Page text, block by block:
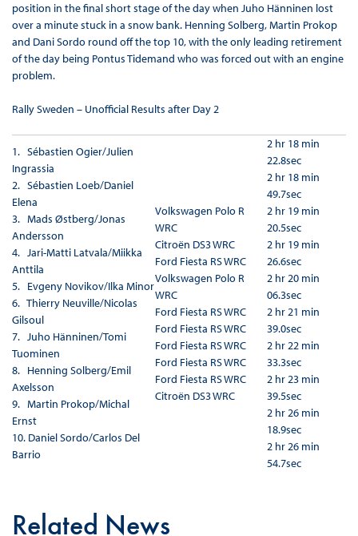
position in the final short stage of the day when Juho Hänninen lost
over a minute stuck in a snow bank. Henning Solberg, Martin Prokop
and Dani Sordo round off the top 10, with the only leading retirement
of the day being Pontus Tidemand who was forced out with an engine
problem.
Rally Sweden – Unofficial Results after Day 2
1. Sébastien Ogier/Julien
Ingrassia
2. Sébastien Loeb/Daniel
Elena
3. Mads Østberg/Jonas
Andersson
4. Jari-Matti Latvala/Miikka
Anttila
5. Evgeny Novikov/Ilka Minor
6. Thierry Neuville/Nicolas
Gilsoul
7. Juho Hänninen/Tomi
Tuominen
8. Henning Solberg/Emil
Axelsson
9. Martin Prokop/Michal
Ernst
10. Daniel Sordo/Carlos Del
Barrio
Volkswagen Polo R
WRC
Citroën DS3 WRC
Ford Fiesta RS WRC
Volkswagen Polo R
WRC
Ford Fiesta RS WRC
Ford Fiesta RS WRC
Ford Fiesta RS WRC
Ford Fiesta RS WRC
Ford Fiesta RS WRC
Citroën DS3 WRC
2 hr 18 min
22.8sec
2 hr 18 min
49.7sec
2 hr 19 min
20.5sec
2 hr 19 min
26.6sec
2 hr 20 min
06.3sec
2 hr 21 min
39.0sec
2 hr 22 min
33.3sec
2 hr 23 min
39.5sec
2 hr 26 min
18.9sec
2 hr 26 min
54.7sec
Related News